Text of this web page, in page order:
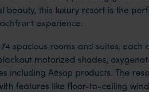
beauty, this luxury resort is the
experience.
spacious rooms and suites, each
motorized shades,
including Aēsop products. The
features like floor-to-ceiling